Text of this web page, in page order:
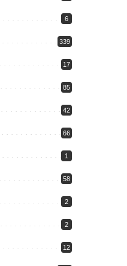
6
339
17
85
42
66
1
58
2
2
12